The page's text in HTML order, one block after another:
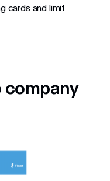
cards and limit
company